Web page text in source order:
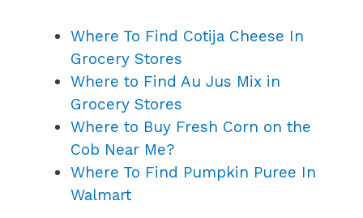
Where To Find Cotija Cheese In
Grocery Stores
Where to Find Au Jus Mix in
Grocery Stores
Where to Buy Fresh Corn on the
Cob Near Me?
Where To Find Pumpkin Puree In
Walmart